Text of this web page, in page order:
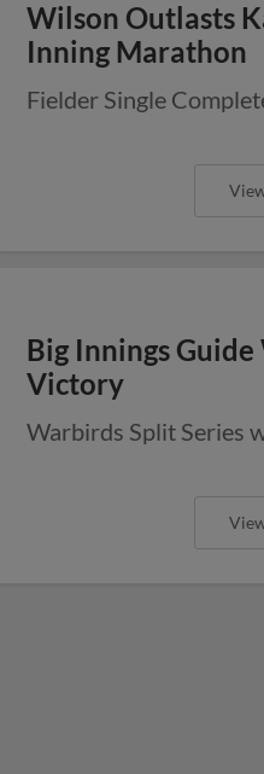
Wilson Outlasts
Inning Marathon
Fielder Single
Big Innings
Victory
Warbirds Split Series